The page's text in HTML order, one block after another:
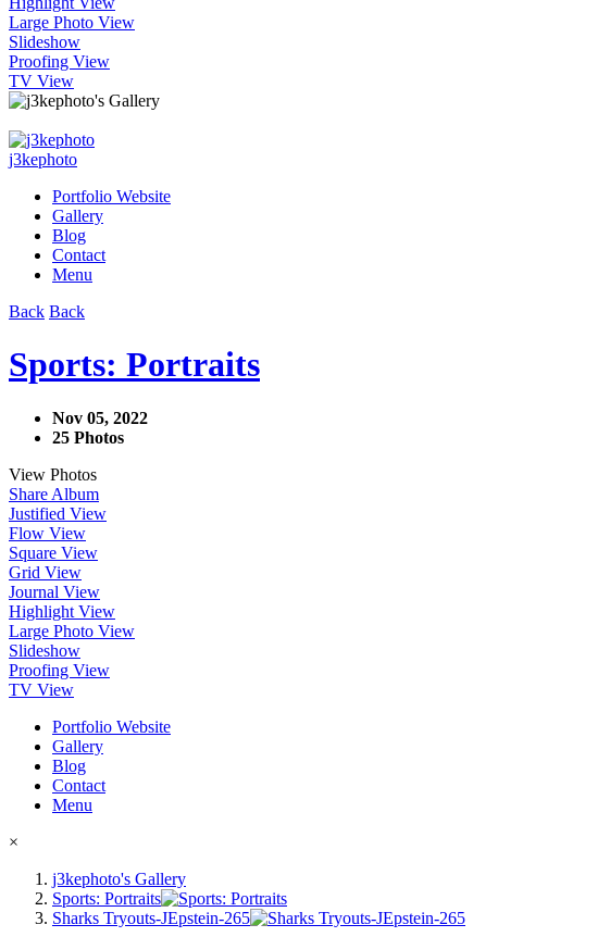
Large Photo View
Slideshow
Proofing View
TV View
j3kephoto
Portfolio Website
Gallery
Blog
Contact
Menu
Back Back
Sports: Portraits
Nov 05, 2022
25 Photos
View Photos
Share Album
Justified View
Flow View
Square View
Grid View
Journal View
Highlight View
Large Photo View
Slideshow
Proofing View
TV View
Portfolio Website
Gallery
Blog
Contact
Menu
×
j3kephoto's Gallery
Sports: Portraits
Sharks Tryouts-JEpstein-265